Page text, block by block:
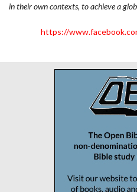
in their own contexts, to achieve a
https://